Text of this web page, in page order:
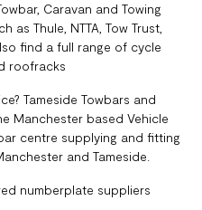
Caravan and Towing
as Thule, NTTA, Tow Trust,
find a full range of cycle
roofracks
Tameside Towbars and
Manchester based Vehicle
centre supplying and fitting
and Tameside.
numberplate suppliers